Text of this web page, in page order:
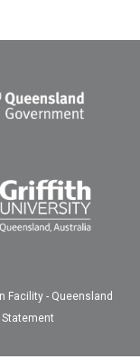
Facility - Queensland
Statement